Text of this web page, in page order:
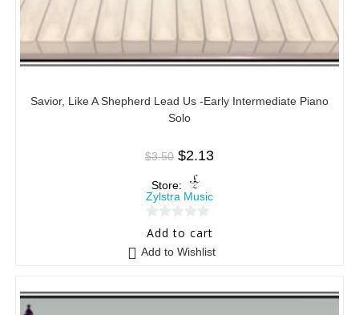
Savior, Like A Shepherd Lead Us -Early Intermediate Piano
Solo
$3.50 $2.13
Store:
Zylstra Music
0
o
Add to cart
Add to Wishlist